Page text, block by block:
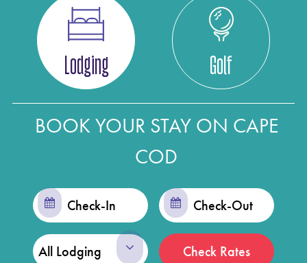
Lodging Golf
BOOK YOUR STAY ON CAPE
COD
Checkin
Date
Checkout
Date
Check Rates